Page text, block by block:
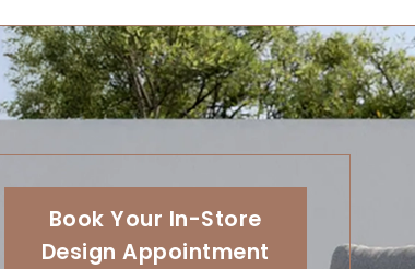
Book Your In-Store
Design Appointment